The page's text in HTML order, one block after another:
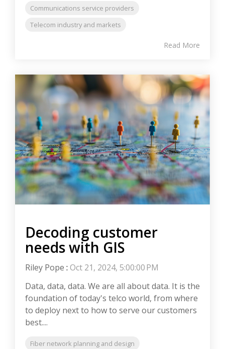
Communications service providers
Telecom industry and markets
Read More
Decoding customer
needs with GIS
Riley Pope : Oct 21, 2024, 5:00:00 PM
Data, data, data. We are all about data. It is the
foundation of today's telco world, from where
to deploy next to how to serve our customers
best....
Fiber network planning and design